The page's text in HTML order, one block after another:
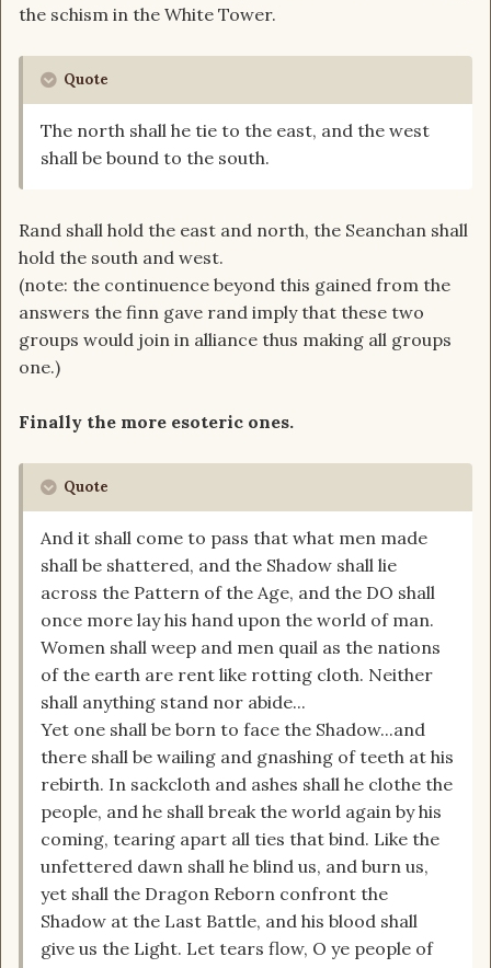
the schism in the White Tower.
Quote
The north shall he tie to the east, and the west
shall be bound to the south.
Rand shall hold the east and north, the Seanchan shall
hold the south and west.
(note: the continuence beyond this gained from the
answers the finn gave rand imply that these two
groups would join in alliance thus making all groups
one.)
Finally the more esoteric ones.
Quote
And it shall come to pass that what men made
shall be shattered, and the Shadow shall lie
across the Pattern of the Age, and the DO shall
once more lay his hand upon the world of man.
Women shall weep and men quail as the nations
of the earth are rent like rotting cloth. Neither
shall anything stand nor abide...
Yet one shall be born to face the Shadow...and
there shall be wailing and gnashing of teeth at his
rebirth. In sackcloth and ashes shall he clothe the
people, and he shall break the world again by his
coming, tearing apart all ties that bind. Like the
unfettered dawn shall he blind us, and burn us,
yet shall the Dragon Reborn confront the
Shadow at the Last Battle, and his blood shall
give us the Light. Let tears flow, O ye people of